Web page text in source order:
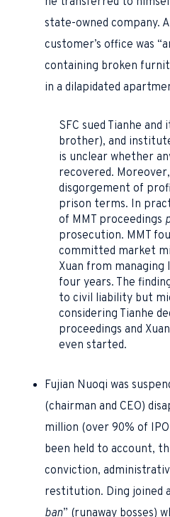
state-owned company.
customer’s office was
containing broken
in a dilapidated
SFC sued Tianhe and
brother), and
is unclear whether
recovered.
disgorgement of
prison terms. In
of MMT proceedings
prosecution. MMT
committed market
Xuan from
four years. The
to civil liability but
considering Tianhe
proceedings and
even started.
Fujian Nuoqi was
(chairman and CEO)
million (over 90% of
been held to account,
conviction,
restitution. Ding joined
ban” (runaway bosses)